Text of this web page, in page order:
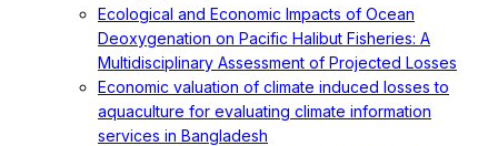
Ecological and Economic Impacts of Ocean
Deoxygenation on Pacific Halibut Fisheries: A
Multidisciplinary Assessment of Projected Losses
Economic valuation of climate induced losses to
aquaculture for evaluating climate information
services in Bangladesh